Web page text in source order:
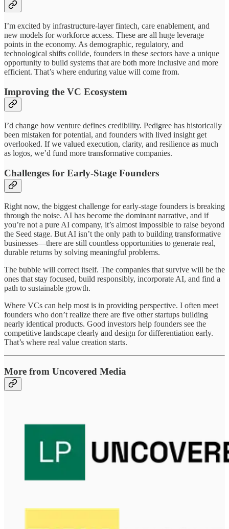
I’m excited by infrastructure-layer fintech, care enablement, and
new models for workforce access. These are all huge leverage
points in the economy. As demographic, regulatory, and
technological shifts collide, founders in these sectors have a unique
opportunity to build systems that are both more inclusive and more
efficient. That’s where enduring value will come from.
Improving the VC Ecosystem
I’d change how venture defines credibility. Pedigree has historically
been mistaken for potential, and founders with lived insight get
overlooked. If we valued execution, clarity, and resilience as much
as logos, we’d fund more transformative companies.
Challenges for Early-Stage Founders
Right now, the biggest challenge for early-stage founders is breaking
through the noise. AI has become the dominant narrative, and if
you’re not a pure AI company, it’s almost impossible to raise beyond
the Seed stage. But AI isn’t the only path to building transformative
businesses—there are still countless opportunities to generate real,
durable returns by solving meaningful problems.
The bubble will correct itself. The companies that survive will be the
ones that stay focused, build responsibly, incorporate AI, and find a
path to sustainable growth.
Where VCs can help most is in providing perspective. I often meet
founders who don’t realize there are five other startups building
nearly identical products. Good investors help founders see the
competitive landscape clearly and design for differentiation early.
That’s where real value creation starts.
More from Uncovered Media